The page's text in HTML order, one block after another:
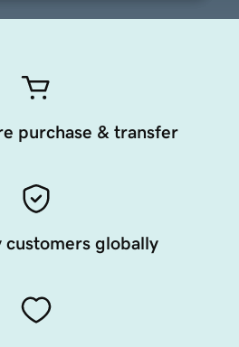
purchase & transfer
customers globally